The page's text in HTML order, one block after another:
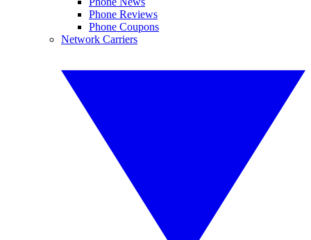
Phone Reviews
Phone Coupons
Network Carriers